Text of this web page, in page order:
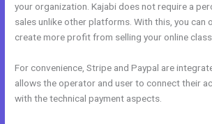
your organization. Kajabi does not require a
sales unlike other platforms. With this, you can
create more profit from selling your online
For convenience, Stripe and Paypal are
allows the operator and user to connect their
with the technical payment aspects.